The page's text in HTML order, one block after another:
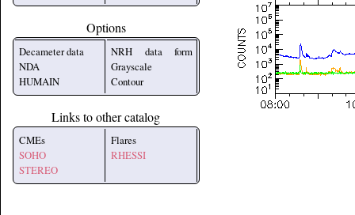
Options
Decameter data
NDA
HUMAIN
NRH data form
Grayscale
Contour
Links to other catalog
CMEs
SOHO
STEREO
Flares
RHESSI